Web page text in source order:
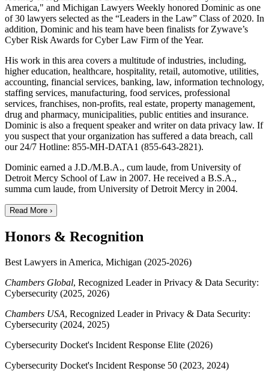
America," and Michigan Lawyers Weekly honored Dominic as one
of 30 lawyers selected as the “Leaders in the Law” Class of 2020. In
addition, Dominic and his team have been finalists for Zywave’s
Cyber Risk Awards for Cyber Law Firm of the Year.
His work in this area covers a multitude of industries, including,
higher education, healthcare, hospitality, retail, automotive, utilities,
accounting, financial services, banking, law, information technology,
staffing services, manufacturing, food services, professional
services, franchises, non-profits, real estate, property management,
drug and pharmacy, municipalities, public entities and insurance.
Dominic is also a frequent speaker and writer on data privacy law. If
you suspect that your organization has suffered a data breach, call
our 24/7 Hotline: 855-MH-DATA1 (855-643-2821).
Dominic earned a J.D./M.B.A., cum laude, from University of
Detroit Mercy School of Law in 2007. He received a B.S.A.,
summa cum laude, from University of Detroit Mercy in 2004.
Read More ›
Honors & Recognition
Best Lawyers in America, Michigan (2025-2026)
Chambers Global, Recognized Leader in Privacy & Data Security:
Cybersecurity (2025, 2026)
Chambers USA, Recognized Leader in Privacy & Data Security:
Cybersecurity (2024, 2025)
Cybersecurity Docket's Incident Response Elite (2026)
Cybersecurity Docket's Incident Response 50 (2023, 2024)